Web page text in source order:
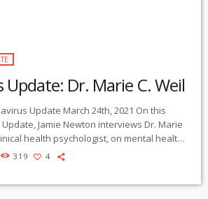
Dr. Marie C. Weil
Update March 24th, 2021 On this
Jamie Newton interviews Dr. Marie
health psychologist, on mental health
pandemic – and how people can
319 4